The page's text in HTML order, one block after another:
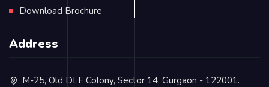
Download Brochure
Address
M-25, Old DLF Colony, Sector 14, Gurgaon - 122001.